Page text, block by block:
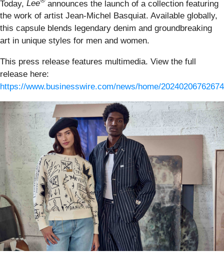
Today, Lee
announces the launch of a collection featuring
the work of artist Jean-Michel Basquiat. Available globally,
this capsule blends legendary denim and groundbreaking
art in unique styles for men and women.
This press release features multimedia. View the full
release here:
https://www.businesswire.com/news/home/